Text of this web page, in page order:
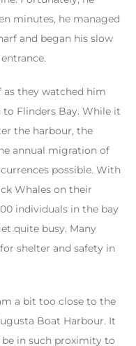
minutes, he managed
and began his slow
as they watched him
Flinders Bay. While it
the harbour, the
annual migration of
possible. With
Whales on their
individuals in the bay
quite busy. Many
shelter and safety in
a bit too close to the
Boat Harbour. It
in such proximity to